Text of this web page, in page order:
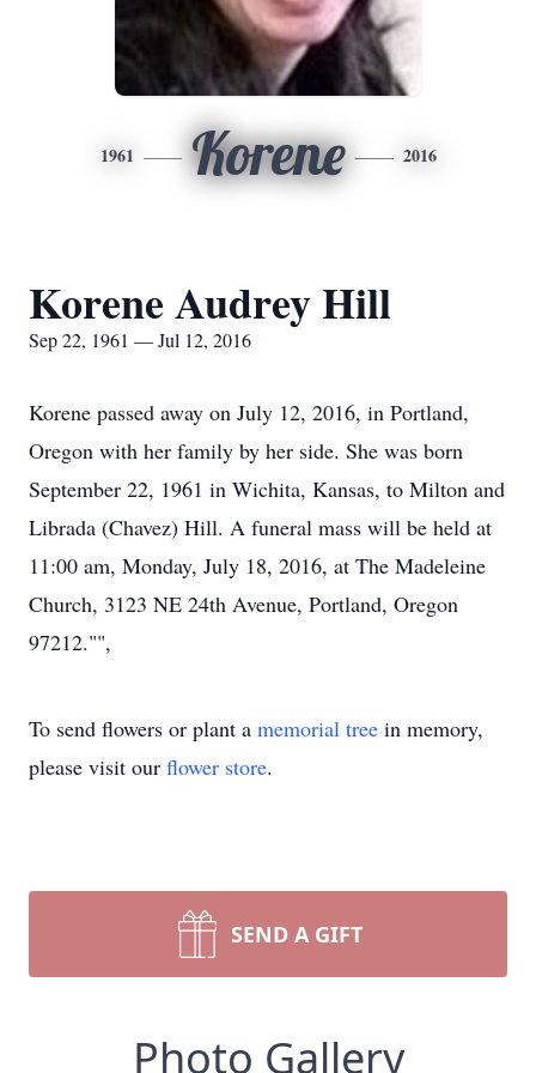
1961 Korene 2016
Korene Audrey Hill
Sep 22, 1961 — Jul 12, 2016
Korene passed away on July 12, 2016, in Portland,
Oregon with her family by her side. She was born
September 22, 1961 in Wichita, Kansas, to Milton and
Librada (Chavez) Hill. A funeral mass will be held at
11:00 am, Monday, July 18, 2016, at The Madeleine
Church, 3123 NE 24th Avenue, Portland, Oregon
97212."",
To send flowers or plant a memorial tree in memory,
please visit our flower store.
SEND A GIFT
Photo Gallery